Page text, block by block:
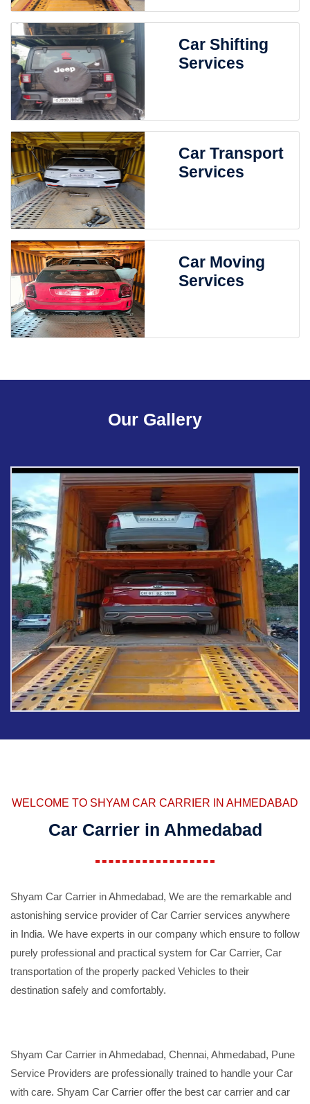
Car Shifting
Services
Car Transport
Services
Car Moving
Services
Our Gallery
WELCOME TO SHYAM CAR CARRIER IN AHMEDABAD
Car Carrier in Ahmedabad
Shyam Car Carrier in Ahmedabad, We are the remarkable and
astonishing service provider of Car Carrier services anywhere
in India. We have experts in our company which ensure to follow
purely professional and practical system for Car Carrier, Car
transportation of the properly packed Vehicles to their
destination safely and comfortably.
Shyam Car Carrier in Ahmedabad, Chennai, Ahmedabad, Pune
Service Providers are professionally trained to handle your Car
with care. Shyam Car Carrier offer the best car carrier and car